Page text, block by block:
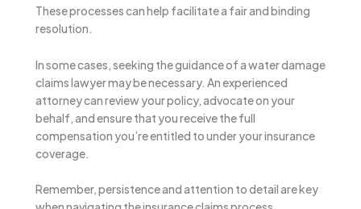
These processes can help facilitate a fair and binding
resolution.
In some cases, seeking the guidance of a water damage
claims lawyer may be necessary. An experienced
attorney can review your policy, advocate on your
behalf, and ensure that you receive the full
compensation you’re entitled to under your insurance
coverage.
Remember, persistence and attention to detail are key